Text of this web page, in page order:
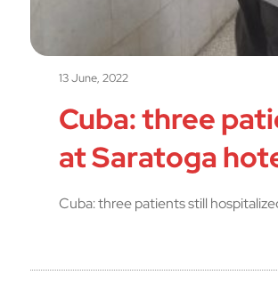
13 June, 2022
Cuba: three
at Saratoga
Cuba: three patients still